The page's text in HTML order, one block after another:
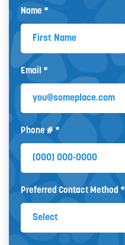
Name *
First Name
Email *
Phone # *
Preferred Contact Method *